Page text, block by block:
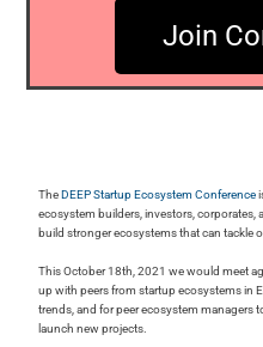
Join
TheDEEP Startup Ecosystem Conference
ecosystem builders, investors,
build stronger ecosystems that can tackle
This October 18th, 2021 we would meet
up with peers from startup ecosystems in
trends, and for peer ecosystem managers
launch new projects.